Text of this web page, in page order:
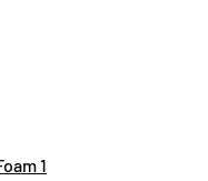
1